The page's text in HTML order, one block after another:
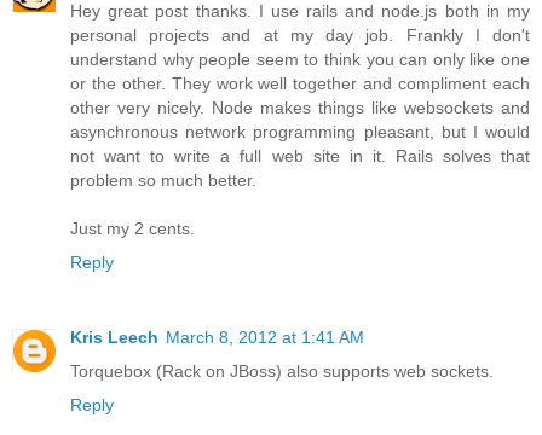
Hey great post thanks. I use rails and node.js both in my
personal projects and at my day job. Frankly I don't
understand why people seem to think you can only like one
or the other. They work well together and compliment each
other very nicely. Node makes things like websockets and
asynchronous network programming pleasant, but I would
not want to write a full web site in it. Rails solves that
problem so much better.
Just my 2 cents.
Reply
Kris Leech March 8, 2012 at 1:41 AM
Torquebox (Rack on JBoss) also supports web sockets.
Reply